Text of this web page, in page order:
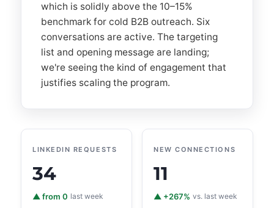
which is solidly above the 10–15%
benchmark for cold B2B outreach. Six
conversations are active. The targeting
list and opening message are landing;
we're seeing the kind of engagement that
justifies scaling the program.
LINKEDIN REQUESTS
34
▲ from 0 last week
NEW CONNECTIONS
11
▲ +267% vs. last week